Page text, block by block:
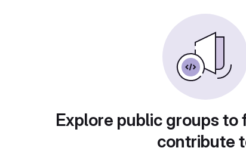
Explore public groups to
contribute